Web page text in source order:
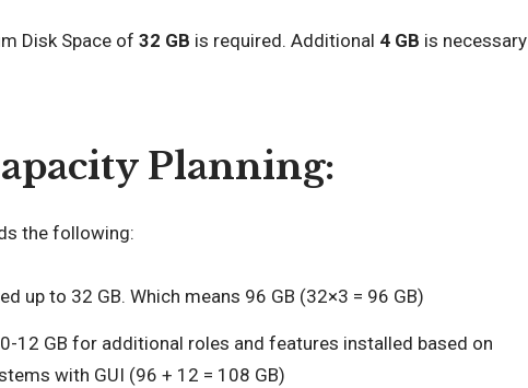
Disk Space of 32 GB is required. Additional 4 GB is necessary
Planning:
the following:
up to 32 GB. Which means 96 GB (32×3 = 96 GB)
12 GB for additional roles and features installed based on
with GUI (96 + 12 = 108 GB)